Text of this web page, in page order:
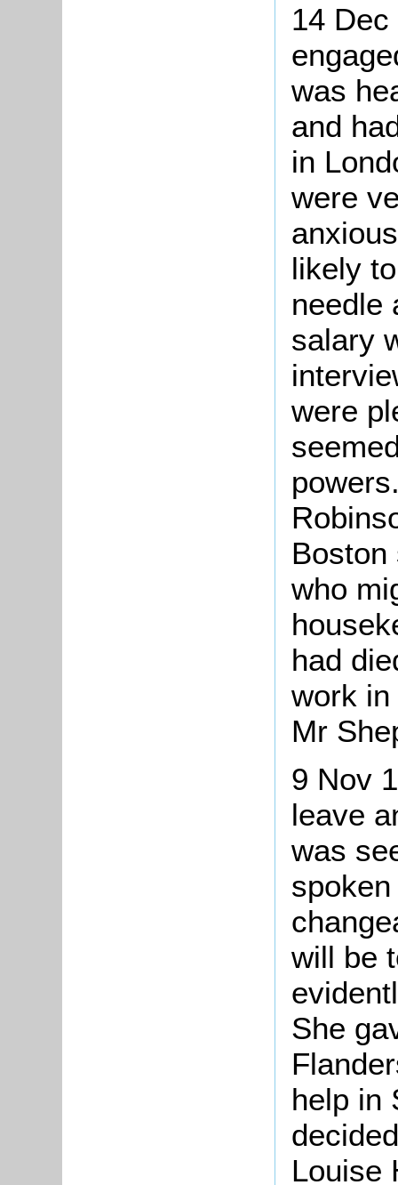
14
was
and
in
were
likely
needle
salary
were
who
had
work in
Mr
9 Nov
leave
was
will be
She
help in
Louise